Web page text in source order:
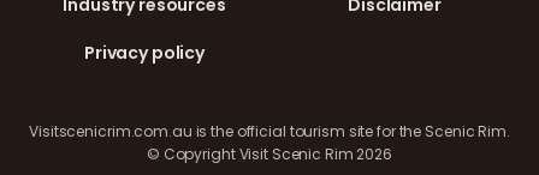
Industry resources
Disclaimer
Privacy policy
Visitscenicrim.com.au is the official tourism site for the Scenic Rim.
© Copyright Visit Scenic Rim 2026